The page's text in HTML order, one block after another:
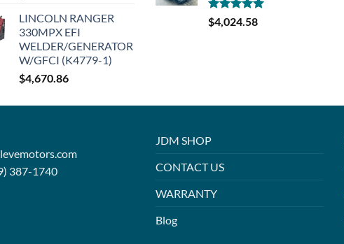
LINCOLN RANGER
330MPX EFI
WELDER/GENERATOR
W/GFCI (K4779-1)
$4,670.86
Rated5.00
out of 5
$4,024.58
387-1740
JDM SHOP
CONTACT US
WARRANTY
Blog